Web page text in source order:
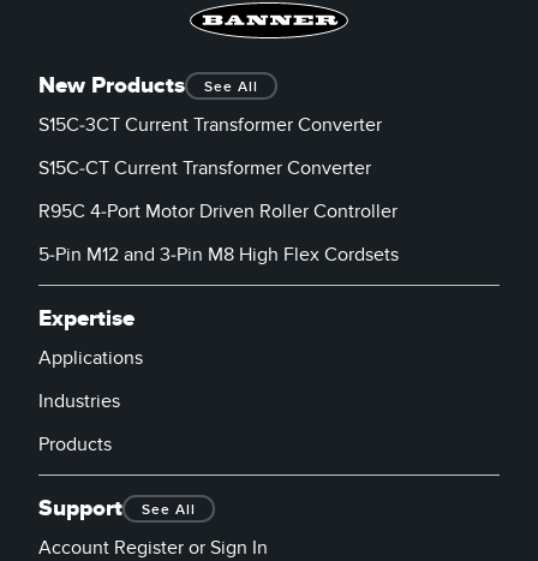
New Products See All
S15C-3CT Current Transformer Converter
S15C-CT Current Transformer Converter
R95C 4-Port Motor Driven Roller Controller
5-Pin M12 and 3-Pin M8 High Flex Cordsets
Expertise
Applications
Industries
Products
Support See All
Account Register or Sign In